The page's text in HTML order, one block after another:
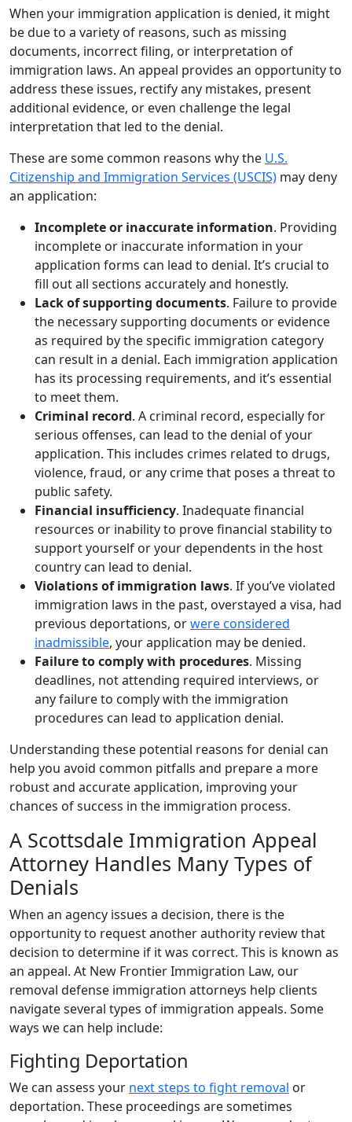
When your immigration application is denied, it might
be due to a variety of reasons, such as missing
documents, incorrect filing, or interpretation of
immigration laws. An appeal provides an opportunity to
address these issues, rectify any mistakes, present
additional evidence, or even challenge the legal
interpretation that led to the denial.
These are some common reasons why the U.S.
Citizenship and Immigration Services (USCIS) may deny
an application:
Incomplete or inaccurate information. Providing
incomplete or inaccurate information in your
application forms can lead to denial. It’s crucial to
fill out all sections accurately and honestly.
Lack of supporting documents. Failure to provide
the necessary supporting documents or evidence
as required by the specific immigration category
can result in a denial. Each immigration application
has its processing requirements, and it’s essential
to meet them.
Criminal record. A criminal record, especially for
serious offenses, can lead to the denial of your
application. This includes crimes related to drugs,
violence, fraud, or any crime that poses a threat to
public safety.
Financial insufficiency. Inadequate financial
resources or inability to prove financial stability to
support yourself or your dependents in the host
country can lead to denial.
Violations of immigration laws. If you’ve violated
immigration laws in the past, overstayed a visa, had
previous deportations, orwere considered
inadmissible, your application may be denied.
Failure to comply with procedures. Missing
deadlines, not attending required interviews, or
any failure to comply with the immigration
procedures can lead to application denial.
Understanding these potential reasons for denial can
help you avoid common pitfalls and prepare a more
robust and accurate application, improving your
chances of success in the immigration process.
A Scottsdale Immigration Appeal
Attorney Handles Many Types of
Denials
When an agency issues a decision, there is the
opportunity to request another authority review that
decision to determine if it was correct. This is known as
an appeal. At New Frontier Immigration Law, our
removal defense immigration attorneys help clients
navigate several types of immigration appeals. Some
ways we can help include:
Fighting Deportation
We can assess your next steps to fight removal or
deportation. These proceedings are sometimes